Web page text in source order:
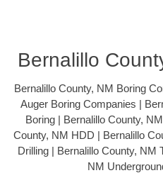
Bernalillo
Bernalillo County, NM Boring
Auger Boring Companies |
Boring | Bernalillo County,
County, NM HDD | Bernalillo
Drilling | Bernalillo County, NM
NM